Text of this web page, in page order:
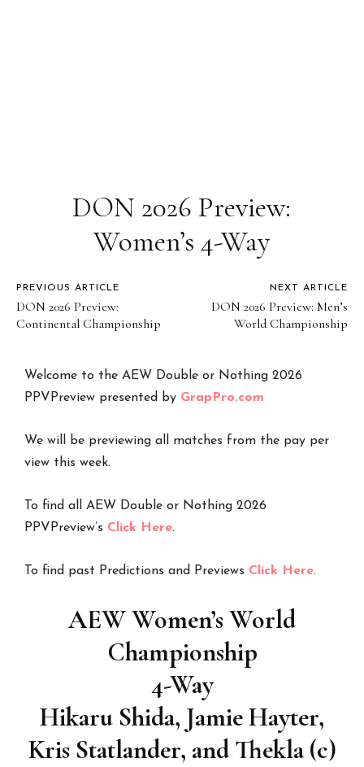
DON 2026 Preview:
Women’s 4-Way
PREVIOUS ARTICLE
DON 2026 Preview:
Continental Championship
NEXT ARTICLE
DON 2026 Preview: Men’s
World Championship
Welcome to the AEW Double or Nothing 2026
PPVPreview presented by GrapPro.com
We will be previewing all matches from the pay per
view this week.
To find all AEW Double or Nothing 2026
PPVPreview’s Click Here.
To find past Predictions and Previews Click Here.
AEW Women’s World
Championship
4-Way
Hikaru Shida, Jamie Hayter,
Kris Statlander, and Thekla (c)